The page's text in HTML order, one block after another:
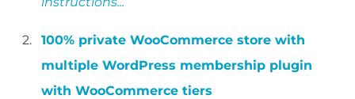
100% private WooCommerce store with
multiple WordPress membership plugin
with WooCommerce tiers